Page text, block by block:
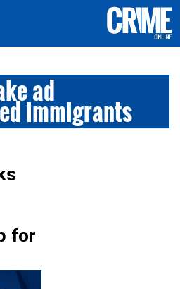
ad
immigrants
for